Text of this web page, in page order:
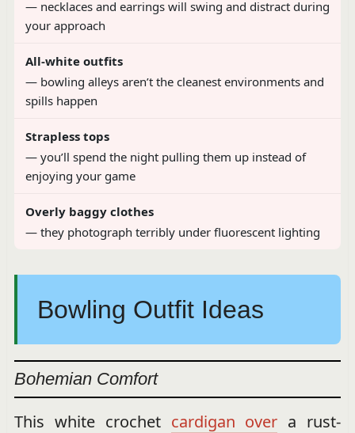
— necklaces and earrings will swing and distract during
your approach
All-white outfits
— bowling alleys aren’t the cleanest environments and
spills happen
Strapless tops
— you’ll spend the night pulling them up instead of
enjoying your game
Overly baggy clothes
— they photograph terribly under fluorescent lighting
Bowling Outfit Ideas
Bohemian Comfort
This white crochet cardigan over a rust-